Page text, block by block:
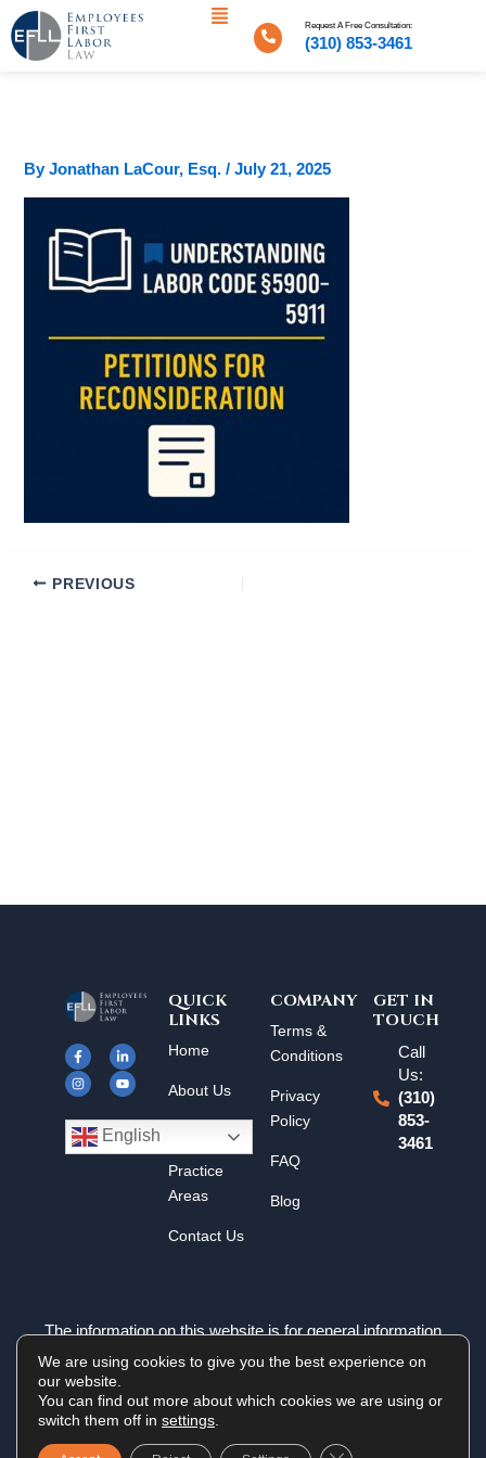
Skip
to
content
Menu
Request A Free Consultation:
(310) 853-3461
ByJonathan LaCour, Esq./July 21, 2025
PREVIOUS
F
a
c
e
b
o
k
-
f
i
n
k
e
d
n
-
i
n
I
n
s
t
a
g
a
m
o
u
t
u
b
English
QUICK
LINKS
Home
About Us
Practice
Areas
Contact Us
COMPANY
Terms &
Conditions
Privacy
Policy
FAQ
Blog
GET IN
TOUCH
Call
Us:
(310)
853-
3461
The information on this website is for general information
advice for any individual case or situation. This information is
not intended to create, and receipt or viewing does not
constitute an attorney-client relationship.
We are using cookies to give you the best experience on
our website.
You can find out more about which cookies we are using or
switch them off in settings